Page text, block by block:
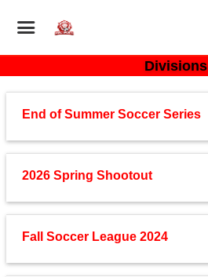
Divisions
End of Summer Soccer Series
2026 Spring Shootout
Fall Soccer League 2024